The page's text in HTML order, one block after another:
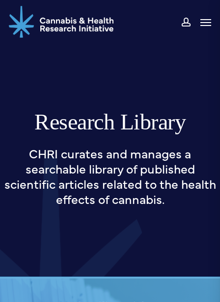
to
main
Research Library
CHRI curates and manages a
searchable library of published
scientific articles related to the health
effects of cannabis.